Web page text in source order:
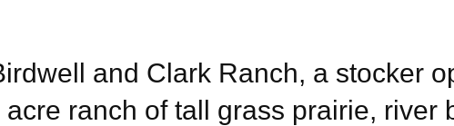
and Clark Ranch, a stocker
acre ranch of tall grass prairie, river